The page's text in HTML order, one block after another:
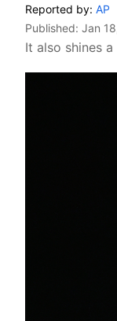
Reported by: AP
Published: Jan
It also shines